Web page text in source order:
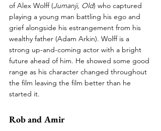
of Alex Wolff (Jumanji, Old) who captured
playing a young man battling his ego and
grief alongside his estrangement from his
wealthy father (Adam Arkin). Wolff is a
strong up-and-coming actor with a bright
future ahead of him. He showed some good
range as his character changed throughout
the film leaving the film better than he
started it.
Rob and Amir